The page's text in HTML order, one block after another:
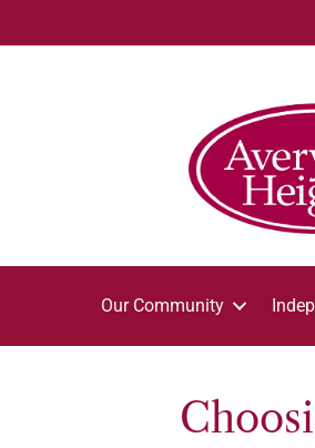
Our Community